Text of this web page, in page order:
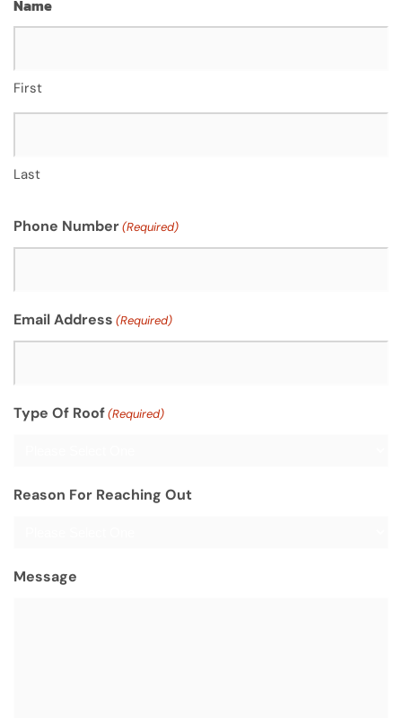
Name
First
Last
Phone Number(Required)
Email Address (Required)
Type Of Roof(Required)
Reason For Reaching Out
Message